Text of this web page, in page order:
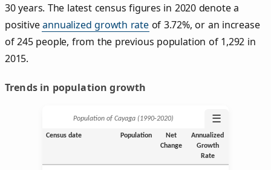
30 years. The latest census figures in 2020 denote a
positiveannualized growth rateof 3.72%, or an increase
of 245 people, from the previous population of 1,292 in
2015.
Trends in population growth
Population of Cayaga (1990‑2020) ☰
Census date Population
Net
Change
Annualized
Growth
Rate